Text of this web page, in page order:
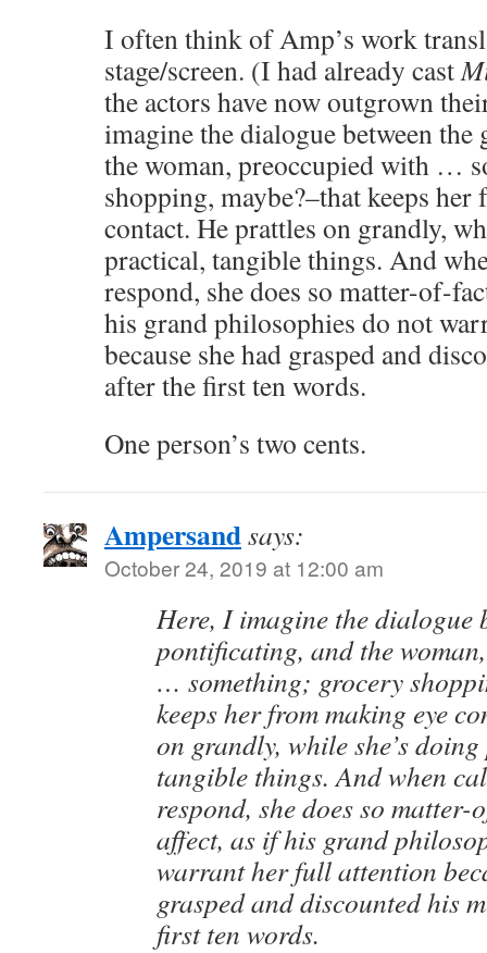
I often think of Amp’s work
stage/screen. (I had already cast
the actors have now outgrown
imagine the dialogue between
the woman, preoccupied with …
shopping, maybe?–that keeps
contact. He prattles on grandly,
practical, tangible things. And
respond, she does so matter-of-
his grand philosophies do not
because she had grasped and
after the first ten words.
One person’s two cents.
Ampersandsays:
October 24, 2019 at 12:00 am
Here, I imagine the dialogue
pontificating, and the
… something; grocery
keeps her from making eye
on grandly, while she’s
tangible things. And when
respond, she does so
affect, as if his grand
warrant her full attention
grasped and discounted his
first ten words.